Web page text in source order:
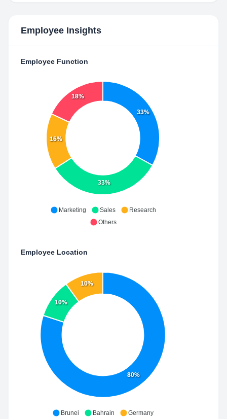
Employee Insights
Employee Function
33%
33%
16%
18%
Marketing Sales
Research
Others
Employee Location
80%
10%
10%
Brunei Bahrain Germany